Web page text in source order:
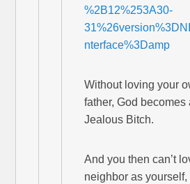
%2B12%253A30-
nterface%3Damp
Without loving your
father, God becomes
Jealous Bitch.
And you then can’t
neighbor as yourself,